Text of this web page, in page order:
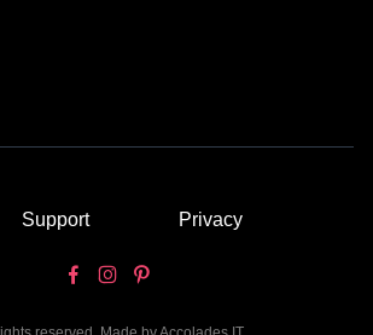
Support Privacy